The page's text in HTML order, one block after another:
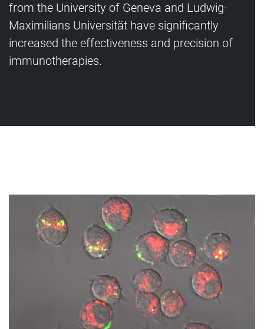
from the University of Geneva and Ludwig-
Maximilians Universität have significantly
increased the effectiveness and precision of
immunotherapies.